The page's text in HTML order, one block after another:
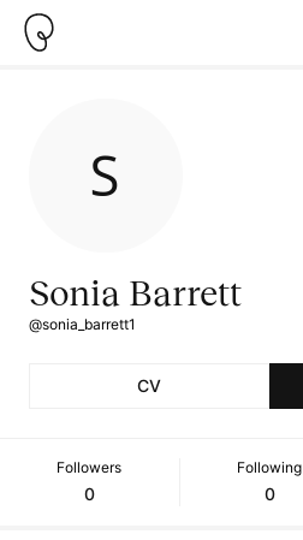
Sonia Barrett
@sonia_barrett1
CV
Followers
0
Following
0